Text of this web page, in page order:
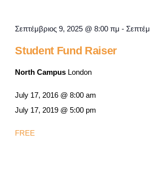
Σεπτέμβριος 9, 2025 @ 8:00 πμ -
Student Fund Raiser
North Campus London
July 17, 2016 @ 8:00 am
July 17, 2019 @ 5:00 pm
FREE